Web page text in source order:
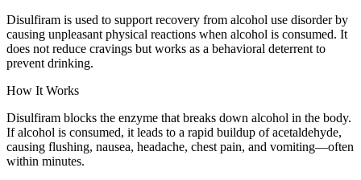
Disulfiram is used to support recovery from alcohol use disorder by
causing unpleasant physical reactions when alcohol is consumed. It
does not reduce cravings but works as a behavioral deterrent to
prevent drinking.
How It Works
Disulfiram blocks the enzyme that breaks down alcohol in the body.
If alcohol is consumed, it leads to a rapid buildup of acetaldehyde,
causing flushing, nausea, headache, chest pain, and vomiting—often
within minutes.